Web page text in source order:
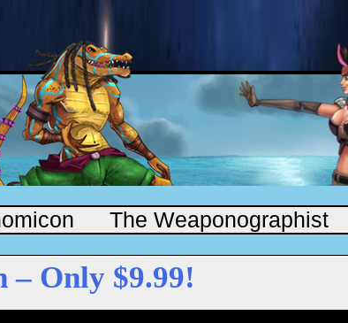
The Weaponographist
– Only $9.99!